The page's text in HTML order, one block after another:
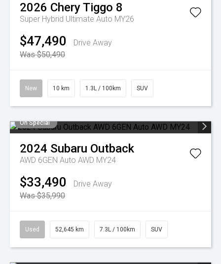
2026 CheryTiggo 8
Super Hybrid Ultimate Auto MY26
$47,490
Drive Away
Was $50,490
New 10 km 1.3L / 100km SUV
On Special
2024 Subaru Outback
AWD 6GEN Auto AWD MY24
$33,490
Drive Away
Was $35,990
Used 52,645 km 7.3L / 100km SUV